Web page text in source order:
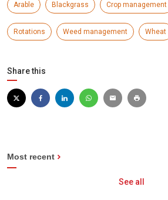
Arable Blackgrass Crop management
Rotations Weed management Wheat
Share this
Most recent
See all